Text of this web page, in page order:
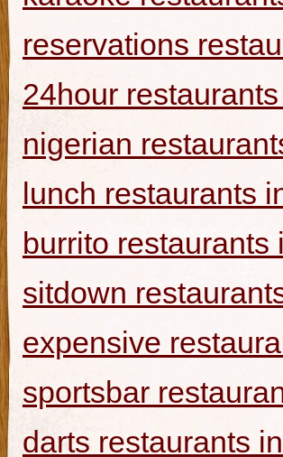
reservations
24hour
nigerian
lunch restaurants
burrito restaurants
sitdown
expensive
sportsbar
darts restaurants